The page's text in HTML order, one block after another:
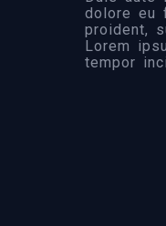
dolore eu
proident,
Lorem
tempor